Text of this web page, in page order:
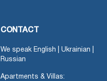
CONTACT
We speak English | Ukrainian |
Russian
Apartments & Villas: